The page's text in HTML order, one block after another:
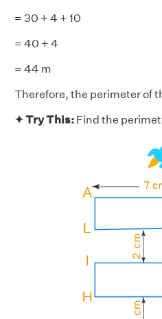
= 30 + 4 + 10
= 40 + 4
= 44 m
Therefore, the perimeter of
✦ Try This: Find the